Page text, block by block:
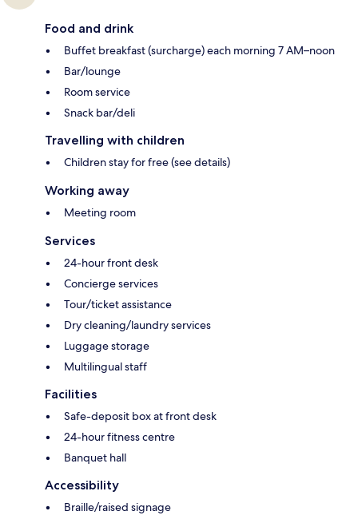
Food and drink
Buffet breakfast (surcharge) each morning 7 AM–noon
Bar/lounge
Room service
Snack bar/deli
Travelling with children
Children stay for free (see details)
Working away
Meeting room
Services
24-hour front desk
Concierge services
Tour/ticket assistance
Dry cleaning/laundry services
Luggage storage
Multilingual staff
Facilities
Safe-deposit box at front desk
24-hour fitness centre
Banquet hall
Accessibility
Braille/raised signage